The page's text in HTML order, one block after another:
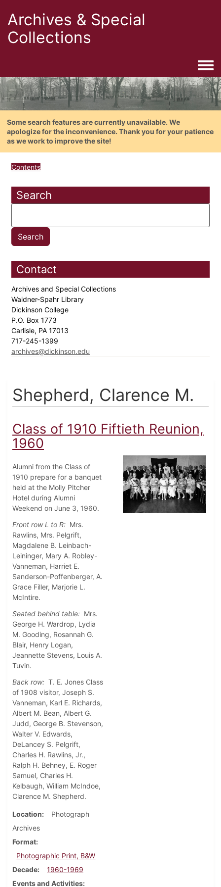
Archives & Special
Collections
Some search features are currently unavailable. We
apologize for the inconvenience. Thank you for your patience
as we work to improve the site!
Contents
Search
Contact
Archives and Special Collections
Waidner-Spahr Library
Dickinson College
P.O. Box 1773
Carlisle, PA 17013
717-245-1399
archives@dickinson.edu
Shepherd, Clarence M.
Class of 1910 Fiftieth Reunion,
1960
Alumni from the Class of
1910 prepare for a banquet
held at the Molly Pitcher
Hotel during Alumni
Weekend on June 3, 1960.
Front row L to R: Mrs.
Rawlins, Mrs. Pelgrift,
Magdalene B. Leinbach-
Leininger, Mary A. Robley-
Vanneman, Harriet E.
Sanderson-Poffenberger, A.
Grace Filler, Marjorie L.
McIntire.
Seated behind table: Mrs.
George H. Wardrop, Lydia
M. Gooding, Rosannah G.
Blair, Henry Logan,
Jeannette Stevens, Louis A.
Tuvin.
Back row: T. E. Jones Class
of 1908 visitor, Joseph S.
Vanneman, Karl E. Richards,
Albert M. Bean, Albert G.
Judd, George B. Stevenson,
Walter V. Edwards,
DeLancey S. Pelgrift,
Charles H. Rawlins, Jr.,
Ralph H. Behney, E. Roger
Samuel, Charles H.
Kelbaugh, William McIndoe,
Clarence M. Shepherd.
Location
Photograph
Archives
Format
Photographic Print, B&W
Decade
1960-1969
Events and Activities